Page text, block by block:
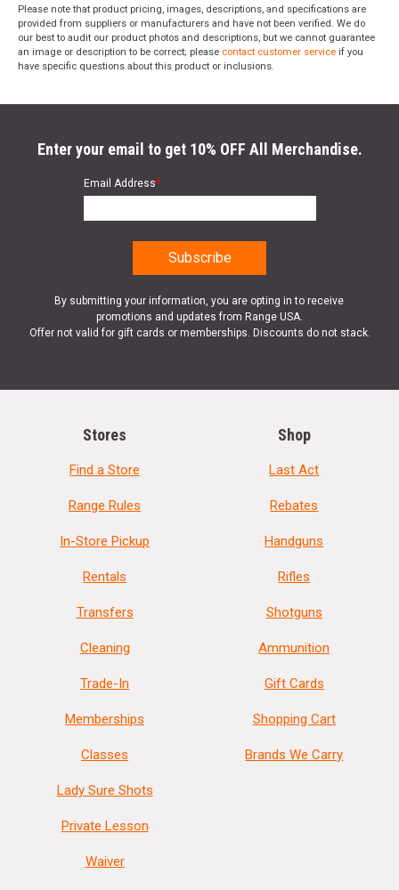
419-TCM-343920
Width 5.8000
Length 9.5000
Please note that product pricing, images, descriptions, and specifications are
provided from suppliers or manufacturers and have not been verified. We do
our best to audit our product photos and descriptions, but we cannot guarantee
an image or description to be correct; please contact customer service if you
have specific questions about this product or inclusions.
Enter your email to get 10% OFF All Merchandise.
Email Address*
By submitting your information, you are opting in to receive
promotions and updates from Range USA.
Offer not valid for gift cards or memberships. Discounts do not stack.
Stores
Find a Store
Range Rules
In-Store Pickup
Rentals
Transfers
Cleaning
Trade-In
Memberships
Classes
Lady Sure Shots
Private Lesson
Waiver
Shop
Last Act
Rebates
Handguns
Rifles
Shotguns
Ammunition
Gift Cards
Shopping Cart
Brands We Carry